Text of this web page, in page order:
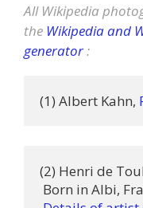
All Wikipedia
the Wikipedia and
generator:
(1) Albert Kahn,
(2) Henri de
Born in Albi,